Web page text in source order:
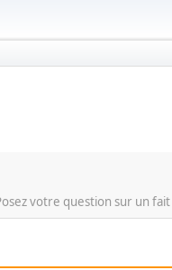
votre question sur un